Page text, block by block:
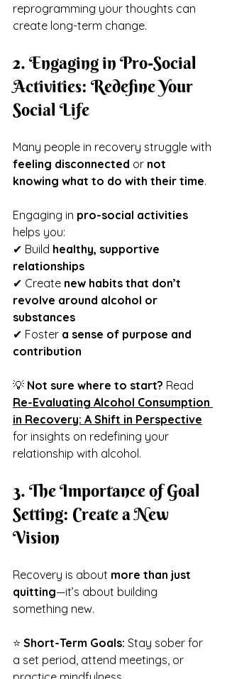
reprogramming your thoughts can
create long-term change.
2. Engaging in Pro-Social
Activities: Redefine Your
Social Life
Many people in recovery struggle with
feeling disconnected or not
knowing what to do with their time.
Engaging in pro-social activities
helps you:
✔ Build healthy, supportive
relationships
✔ Create new habits that don’t
revolve around alcohol or
substances
✔ Foster a sense of purpose and
contribution
💡 Not sure where to start? Read
Re-Evaluating Alcohol Consumption
in Recovery: A Shift in Perspective
for insights on redefining your
relationship with alcohol.
3. The Importance of Goal
Setting: Create a New
Vision
Recovery is about more than just
quitting—it’s about building
something new.
⭐ Short-Term Goals: Stay sober for
a set period, attend meetings, or